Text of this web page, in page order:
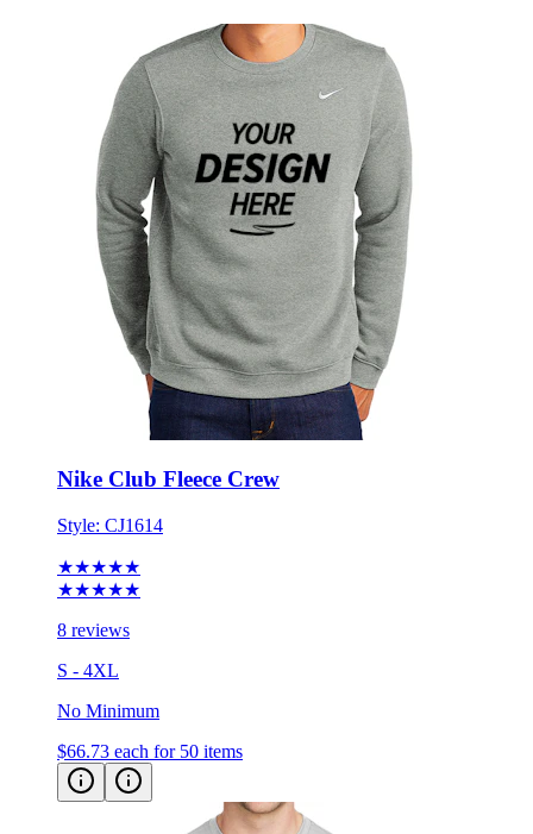
Nike Club Fleece Crew
Style: CJ1614
★★★★★
★★★★★
8 reviews
S - 4XL
No Minimum
$66.73 each for 50 items